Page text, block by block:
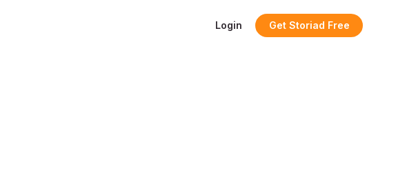
Login Get Storiad Free